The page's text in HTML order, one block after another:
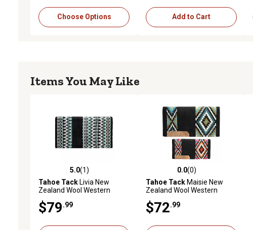
Choose Options Add to Cart
Items You May Like
5.0 out of 5 stars with 1 reviews
5.0(1)
Tahoe Tack Livia New
Zealand Wool Western
$79.99
0.0 out of 5 stars with 0 reviews
0.0(0)
Tahoe Tack Maisie New
Zealand Wool Western
$72.99